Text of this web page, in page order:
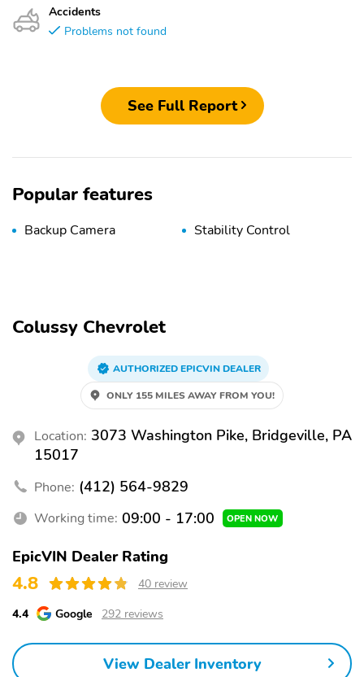
Accidents
Problems not found
See Full Report
Popular features
Backup Camera Stability Control
Colussy Chevrolet
AUTHORIZED EPICVIN DEALER
ONLY 155 MILES AWAY FROM YOU!
Location: 3073 Washington Pike, Bridgeville, PA
15017
Phone: (412) 564-9829
Working time: 09:00 - 17:00 OPEN NOW
EpicVIN Dealer Rating
4.8 40 review
4.4 Google 292 reviews
View Dealer Inventory